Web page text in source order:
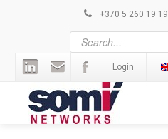
+370 5 260 19 19
Login